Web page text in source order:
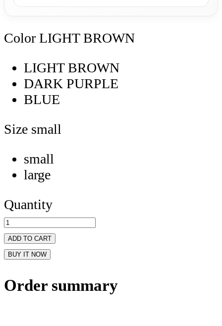
Color LIGHT BROWN
LIGHT BROWN
DARK PURPLE
BLUE
Size small
small
large
Quantity
ADD TO CART
BUY IT NOW
Order summary